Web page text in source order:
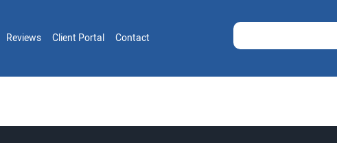
Reviews Client Portal Contact